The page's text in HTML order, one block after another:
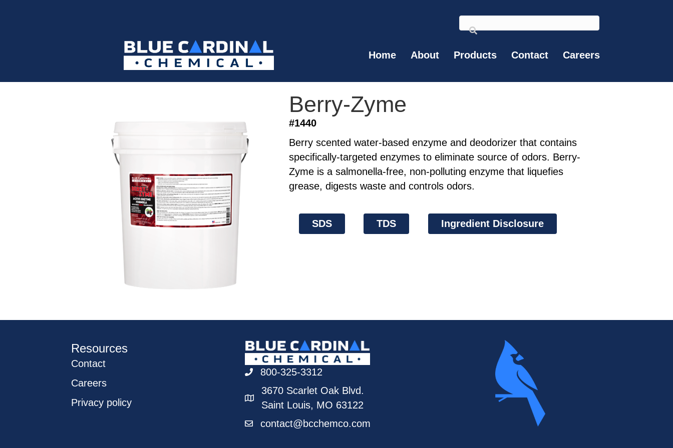
Home About Products Contact Careers
Berry-Zyme
#1440
Berry scented water-based enzyme and deodorizer that contains
specifically-targeted enzymes to eliminate source of odors. Berry-
Zyme is a salmonella-free, non-polluting enzyme that liquefies
grease, digests waste and controls odors.
SDS TDS Ingredient Disclosure
Resources
Contact
Careers
Privacy policy
800-325-3312
3670 Scarlet Oak Blvd.
Saint Louis, MO 63122
contact@bcchemco.com